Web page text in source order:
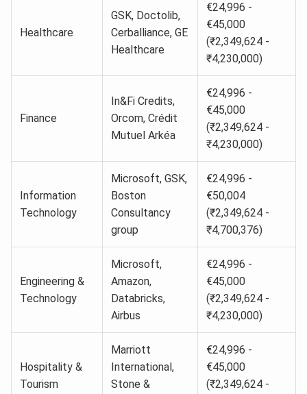
Healthcare
GSK, Doctolib,
Cerballiance, GE
Healthcare
€24,996 -
€45,000
(₹2,349,624 -
₹4,230,000)
Finance
In&Fi Credits,
Orcom, Crédit
Mutuel Arkéa
€24,996 -
€45,000
(₹2,349,624 -
₹4,230,000)
Information
Technology
Microsoft, GSK,
Boston
Consultancy
group
€24,996 -
€50,004
(₹2,349,624 -
₹4,700,376)
Engineering &
Technology
Microsoft,
Amazon,
Databricks,
Airbus
€24,996 -
€45,000
(₹2,349,624 -
₹4,230,000)
Hospitality &
Tourism
Marriott
International,
Stone &
€24,996 -
€45,000
(₹2,349,624 -